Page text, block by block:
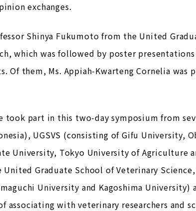
exchanges.
Shinya Fukumoto from the United
which was followed by poster
Of them, Ms. Appiah-Kwarteng Cornelia
took part in this two-day symposium from
UGSVS (consisting of Gifu University,
University, Tokyo University of Agriculture
United Graduate School of Veterinary
University and Kagoshima
associating with veterinary researchers and